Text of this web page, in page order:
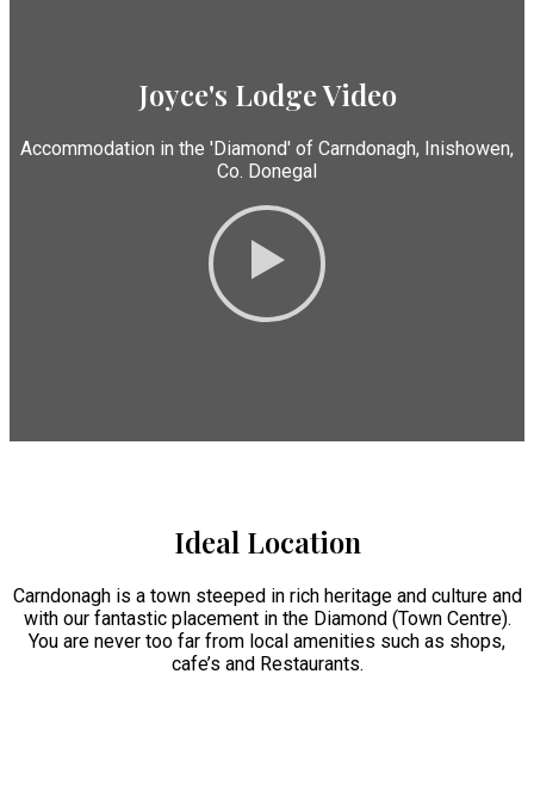
Joyce's Lodge Video
Accommodation in the 'Diamond' of Carndonagh, Inishowen,
Co. Donegal
Ideal Location
Carndonagh is a town steeped in rich heritage and culture and
with our fantastic placement in the Diamond (Town Centre).
You are never too far from local amenities such as shops,
cafe’s and Restaurants.